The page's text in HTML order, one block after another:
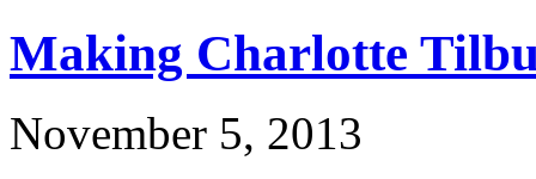
Making Charlotte
November 5, 2013